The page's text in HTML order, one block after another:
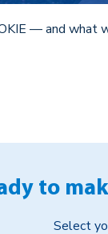
— and what
to
Select